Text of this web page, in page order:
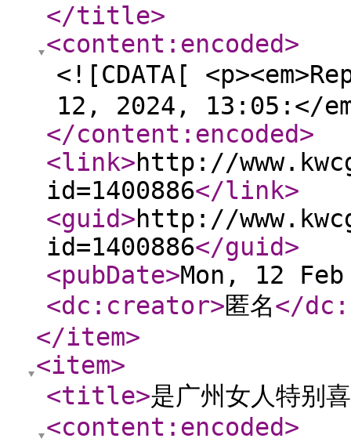
</title>
<content:encoded>
<![CDATA[
12, 2024, 13:05:</
</content:encoded>
<link>http://
id=1400886</link>
<guid>http://
id=1400886</guid>
<pubDate>Mon, 12
<dc:creator>匿名</
</item>
<item>
<title>是广州女人特别
<content:encoded>